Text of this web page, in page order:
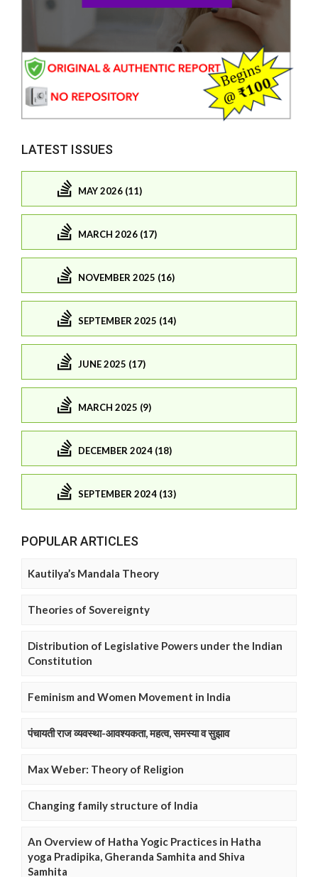
LATEST ISSUES
MAY 2026 (11)
MARCH 2026 (17)
NOVEMBER 2025 (16)
SEPTEMBER 2025 (14)
JUNE 2025 (17)
MARCH 2025 (9)
DECEMBER 2024 (18)
SEPTEMBER 2024 (13)
POPULAR ARTICLES
Kautilya’s Mandala Theory
Theories of Sovereignty
Distribution of Legislative Powers under the Indian
Constitution
Feminism and Women Movement in India
पंचायती राज व्यवस्था-आवश्यकता, महत्व, समस्या व सुझाव
Max Weber: Theory of Religion
Changing family structure of India
An Overview of Hatha Yogic Practices in Hatha
yoga Pradipika, Gheranda Samhita and Shiva
Samhita